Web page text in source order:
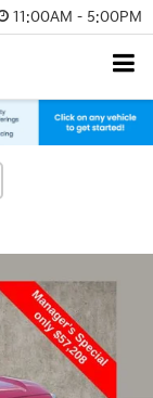
11:00AM - 5:00PM